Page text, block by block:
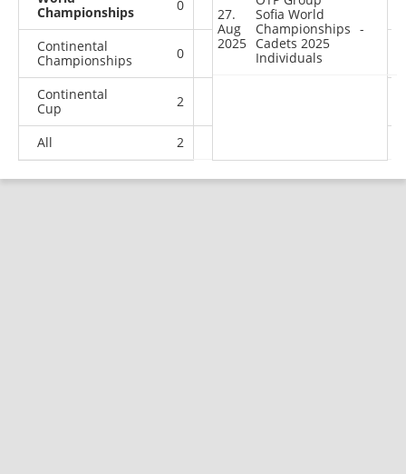
Championships
0 0
Continental
Championships
0 0 0
Continental
Cup
2
All 2
27.
Aug
2025
Sofia World
Championships
Cadets 2025
Individuals
-